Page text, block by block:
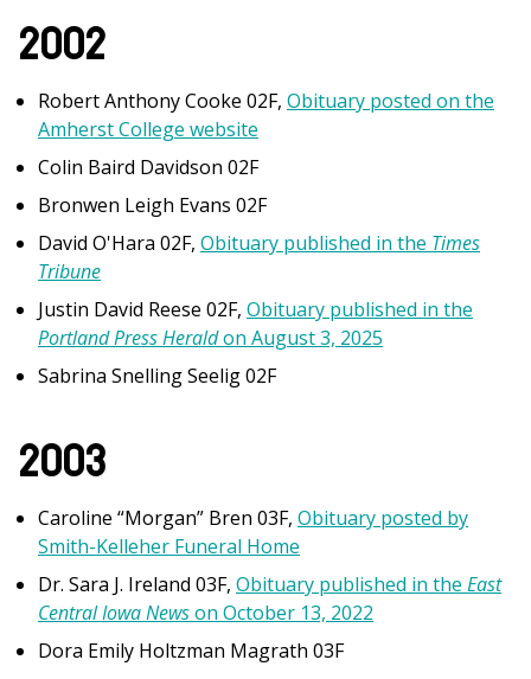
2002
Robert Anthony Cooke 02F, Obituary posted on the
Amherst College website
Colin Baird Davidson 02F
Bronwen Leigh Evans 02F
David O'Hara 02F, Obituary published in the Times
Tribune
Justin David Reese 02F, Obituary published in the
Portland Press Heraldon August 3, 2025
Sabrina Snelling Seelig 02F
2003
Caroline “Morgan” Bren 03F, Obituary posted by
Smith-Kelleher Funeral Home
Dr. Sara J. Ireland 03F, Obituary published in the East
Central Iowa Newson October 13, 2022
Dora Emily Holtzman Magrath 03F